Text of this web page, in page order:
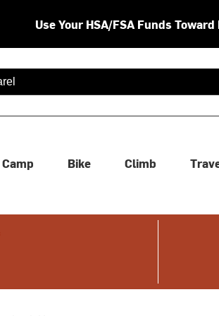
Use Your HSA/FSA Funds
are available use up and down arrows
Camp Bike Climb